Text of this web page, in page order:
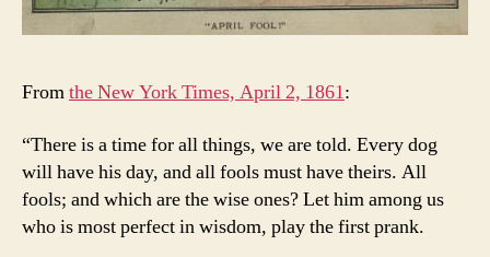
Fromthe New York Times, April 2, 1861:
“There is a time for all things, we are told. Every dog
will have his day, and all fools must have theirs. All
fools; and which are the wise ones? Let him among us
who is most perfect in wisdom, play the first prank.